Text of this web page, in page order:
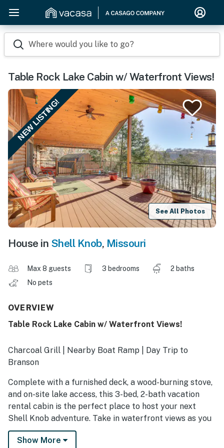
Where would you like to go?
Table Rock Lake Cabin w/ Waterfront Views!
NEW LISTING!
See All Photos
House in Shell Knob, Missouri
Max 8 guests 3 bedrooms
2 baths
No pets
OVERVIEW
Table Rock Lake Cabin w/ Waterfront Views!
Charcoal Grill | Nearby Boat Ramp | Day Trip to
Branson
Complete with a furnished deck, a wood-burning stove,
and on-site lake access, this 3-bed, 2-bath vacation
rental cabin is the perfect place to host your next
Shell Knob adventure. Take in waterfront views as you
sip your morning coffee before heading out to enjoy a
day of boating, fishing, and swimming along Table Rock
Show More